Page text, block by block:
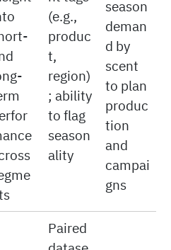
period;
segme
nt tags
(e.g.,
produc
t,
region)
; ability
to flag
ality
holiday
-
season
deman
d by
scent
to plan
produc
tion
and
campai